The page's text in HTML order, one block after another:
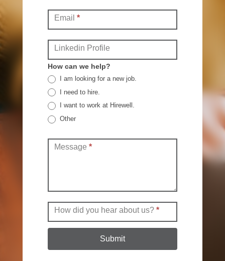
Email *
Linkedin Profile
How can we help?
I am looking for a new job.
I need to hire.
I want to work at Hirewell.
Other
Message *
How did you hear about us? *
Submit